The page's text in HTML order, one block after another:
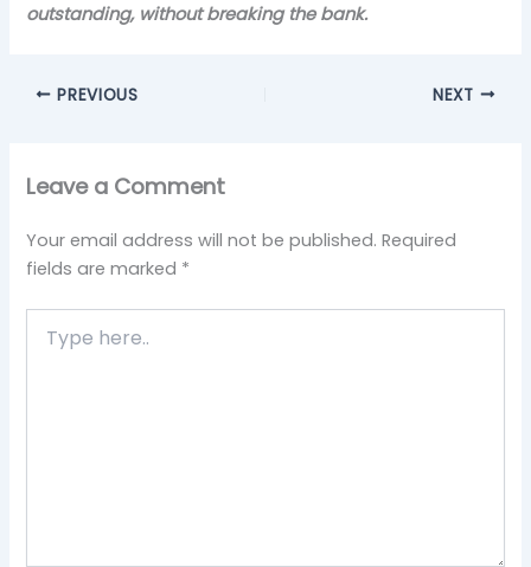
outstanding, without breaking the bank.
PREVIOUS NEXT
Leave a Comment
Your email address will not be published. Required
fields are marked *
here..